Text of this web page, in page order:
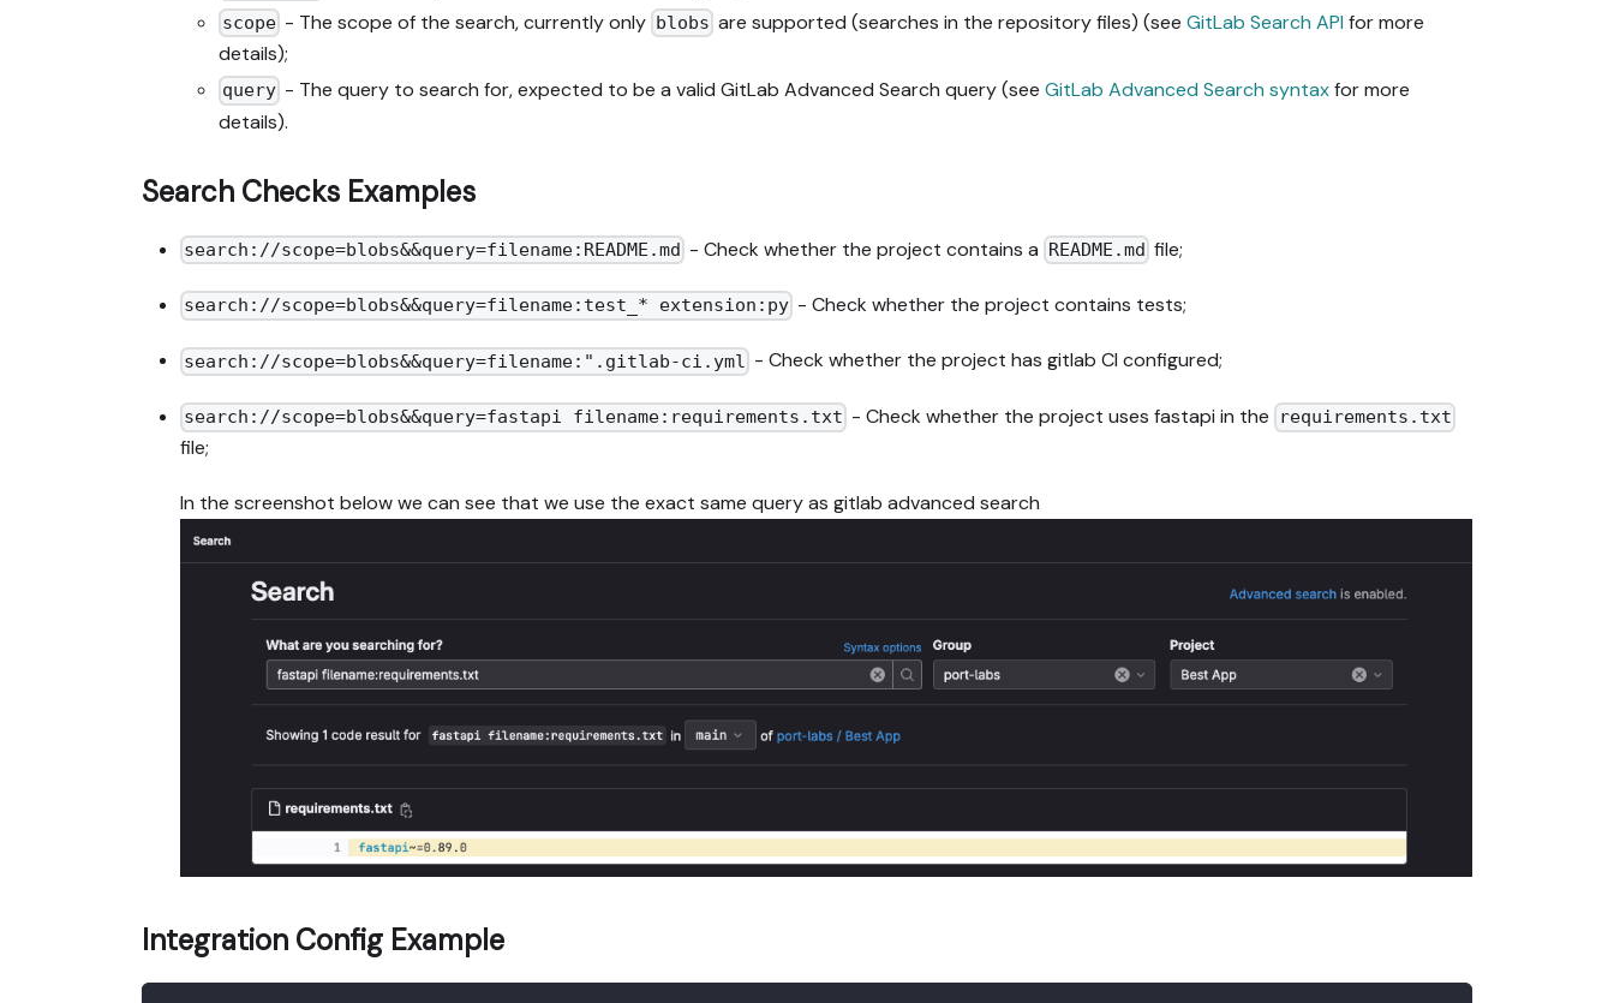
scope - The scope of the search, currently only blobs are supported (searches in the repository files) (see GitLab Search API for more
details);
query - The query to search for, expected to be a valid GitLab Advanced Search query (seeGitLab Advanced Search syntaxfor more
details).
Search Checks Examples
search://scope=blobs&&query=filename:README.md - Check whether the project contains a README.md file;
search://scope=blobs&&query=filename:test_* extension:py - Check whether the project contains tests;
search://scope=blobs&&query=filename:".gitlab-ci.yml - Check whether the project has gitlab CI configured;
search://scope=blobs&&query=fastapi filename:requirements.txt - Check whether the project uses fastapi in the requirements.txt
file;
In the screenshot below we can see that we use the exact same query as gitlab advanced search
Integration Config Example